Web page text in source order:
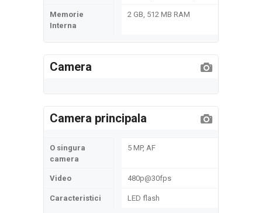
Memorie
Interna
2 GB, 512 MB RAM
Camera
Camera principala
O singura
camera
5 MP, AF
Video 480p@30fps
Caracteristici LED flash